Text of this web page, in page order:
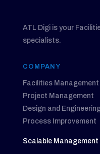
ATL Digi is your
specialists.
COMPANY
Facilities Management
Project Management
Design and
Process Improvement
Scalable